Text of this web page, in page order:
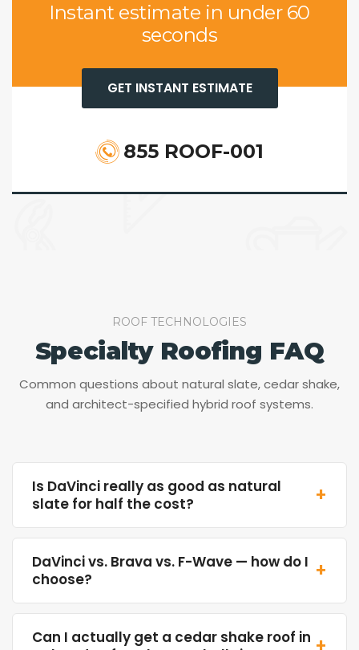
Instant estimate in under 60
seconds
GET INSTANT ESTIMATE
855 ROOF-001
ROOF TECHNOLOGIES
Specialty Roofing FAQ
Common questions about natural slate, cedar shake,
and architect-specified hybrid roof systems.
Is DaVinci really as good as natural
slate for half the cost?
+
DaVinci vs. Brava vs. F-Wave — how do I
choose?
+
Can I actually get a cedar shake roof in